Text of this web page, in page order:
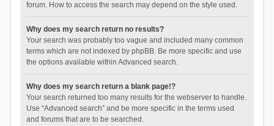
forum. How to access the search may depend on the style used.
Why does my search return no results?
Your search was probably too vague and included many common
terms which are not indexed by phpBB. Be more specific and use
the options available within Advanced search.
Why does my search return a blank page!?
Your search returned too many results for the webserver to handle.
Use “Advanced search” and be more specific in the terms used
and forums that are to be searched.